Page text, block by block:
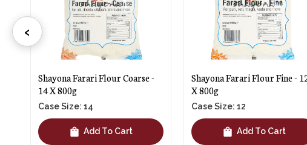
Shayona Farari Flour Fine - 12
X 800g
Case Size: 12
shopping_bag Add To Cart
Ashapura Faradi Flour - 12 X
1kg
Case Size: 12
shopping_bag Add To Cart
‹